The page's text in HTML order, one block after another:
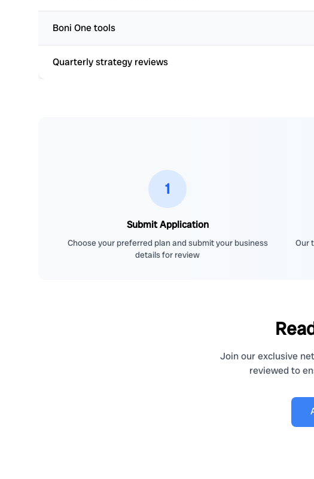
Boni One tools
Quarterly strategy reviews
1
Submit Application
Choose your preferred plan and submit your business
details for review
Our
Join our exclusive
reviewed to